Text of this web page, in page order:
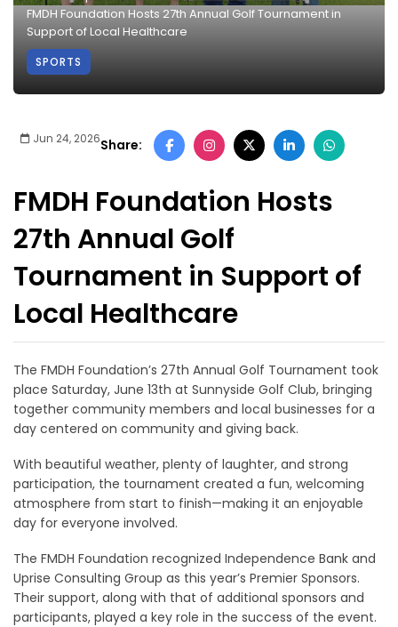
FMDH Foundation Hosts 27th Annual Golf Tournament in
Support of Local Healthcare
SPORTS
Jun 24, 2026Share:
FMDH Foundation Hosts
27th Annual Golf
Tournament in Support of
Local Healthcare
The FMDH Foundation’s 27th Annual Golf Tournament took
place Saturday, June 13th at Sunnyside Golf Club, bringing
together community members and local businesses for a
day centered on community and giving back.
With beautiful weather, plenty of laughter, and strong
participation, the tournament created a fun, welcoming
atmosphere from start to finish—making it an enjoyable
day for everyone involved.
The FMDH Foundation recognized Independence Bank and
Uprise Consulting Group as this year’s Premier Sponsors.
Their support, along with that of additional sponsors and
participants, played a key role in the success of the event.